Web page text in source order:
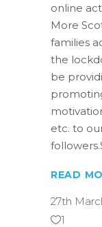
online
More
families
the
be
etc. to
READ
27th
1